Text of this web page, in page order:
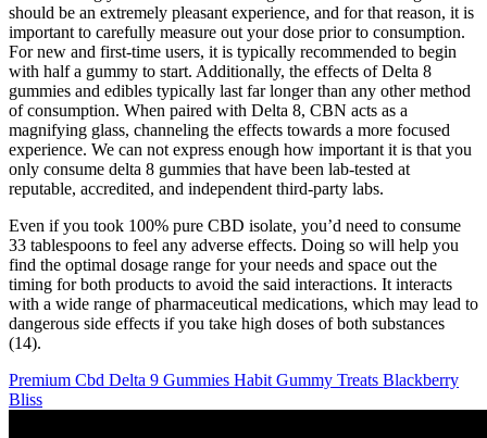
should be an extremely pleasant experience, and for that reason, it is
important to carefully measure out your dose prior to consumption.
For new and first-time users, it is typically recommended to begin
with half a gummy to start. Additionally, the effects of Delta 8
gummies and edibles typically last far longer than any other method
of consumption. When paired with Delta 8, CBN acts as a
magnifying glass, channeling the effects towards a more focused
experience. We can not express enough how important it is that you
only consume delta 8 gummies that have been lab-tested at
reputable, accredited, and independent third-party labs.
Even if you took 100% pure CBD isolate, you’d need to consume
33 tablespoons to feel any adverse effects. Doing so will help you
find the optimal dosage range for your needs and space out the
timing for both products to avoid the said interactions. It interacts
with a wide range of pharmaceutical medications, which may lead to
dangerous side effects if you take high doses of both substances
(14).
Premium Cbd Delta 9 Gummies Habit Gummy Treats Blackberry
Bliss